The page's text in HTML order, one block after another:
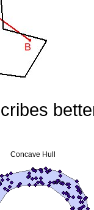
Concave Hull